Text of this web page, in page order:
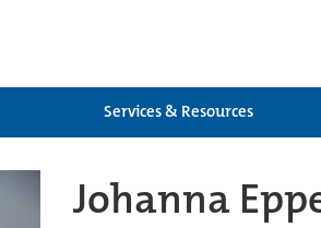
Services & Resources
Johanna